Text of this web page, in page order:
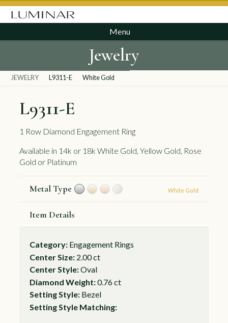
Menu
Jewelry
JEWELRY L9311-E White Gold
L9311-E
1 Row Diamond Engagement Ring
Available in 14k or 18k White Gold, Yellow Gold, Rose
Gold or Platinum
Metal Type White Gold
Item Details
Category: Engagement Rings
Center Size: 2.00 ct
Center Style:Oval
Diamond Weight:0.76 ct
Setting Style: Bezel
Setting Style Matching: